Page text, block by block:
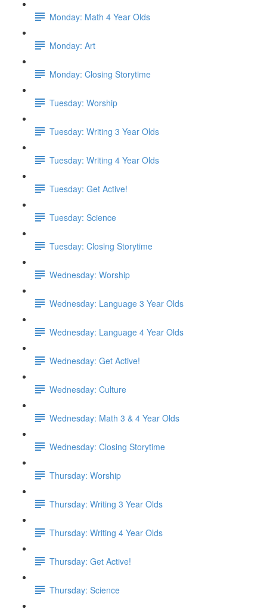
Monday: Math 4 Year Olds
Monday: Art
Monday: Closing Storytime
Tuesday: Worship
Tuesday: Writing 3 Year Olds
Tuesday: Writing 4 Year Olds
Tuesday: Get Active!
Tuesday: Science
Tuesday: Closing Storytime
Wednesday: Worship
Wednesday: Language 3 Year Olds
Wednesday: Language 4 Year Olds
Wednesday: Get Active!
Wednesday: Culture
Wednesday: Math 3 & 4 Year Olds
Wednesday: Closing Storytime
Thursday: Worship
Thursday: Writing 3 Year Olds
Thursday: Writing 4 Year Olds
Thursday: Get Active!
Thursday: Science